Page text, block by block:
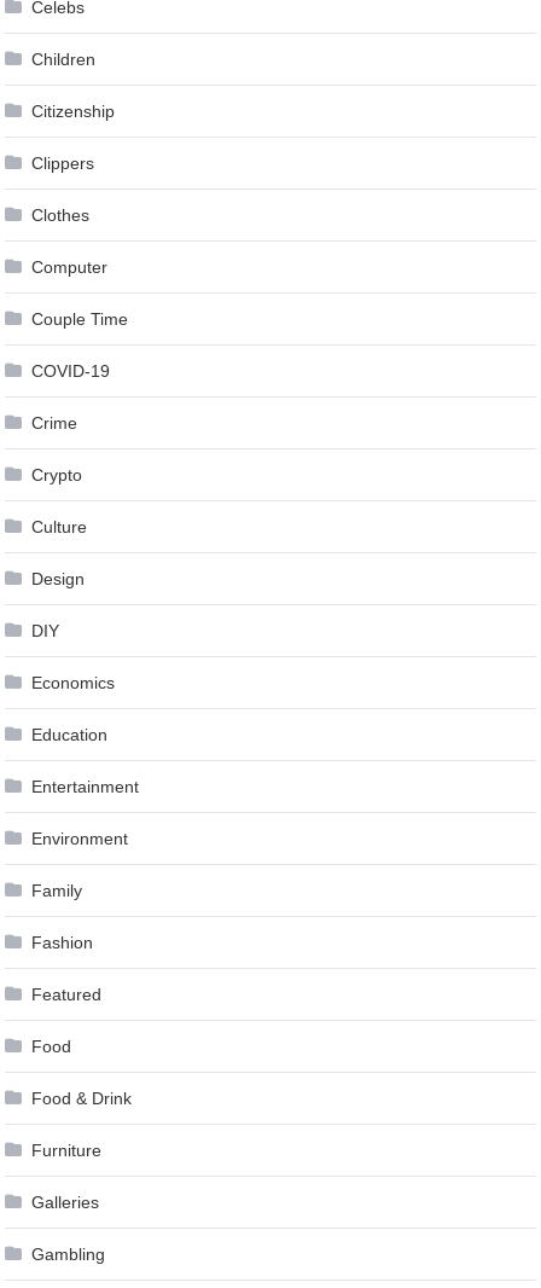
Celebs
Children
Citizenship
Clippers
Clothes
Computer
Couple Time
COVID-19
Crime
Crypto
Culture
Design
DIY
Economics
Education
Entertainment
Environment
Family
Fashion
Featured
Food
Food & Drink
Furniture
Galleries
Gambling